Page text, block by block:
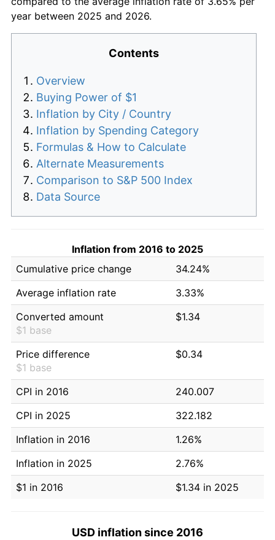
year between 2025 and 2026.
Contents
Overview
Buying Power of $1
Inflation by City / Country
Inflation by Spending Category
Formulas & How to Calculate
Alternate Measurements
Comparison to S&P 500 Index
Data Source
Inflation from 2016 to 2025
Cumulative price change
34.24%
Average inflation rate
3.33%
Converted amount
$1 base
$1.34
Price difference
$1 base
$0.34
CPI in 2016
240.007
CPI in 2025
322.182
Inflation in 2016
1.26%
Inflation in 2025
2.76%
$1 in 2016
$1.34 in 2025
USD inflation since 2016